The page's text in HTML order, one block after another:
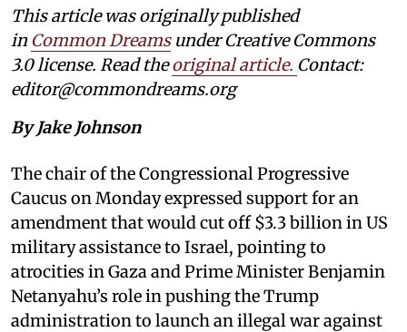
This article was originally published
in Common Dreamsunder Creative Commons
3.0 license. Read theoriginal article. Contact:
editor@commondreams.org
By Jake Johnson
The chair of the Congressional Progressive
Caucus on Monday expressed support for an
amendment that would cut off $3.3 billion in US
military assistance to Israel, pointing to
atrocities in Gaza and Prime Minister Benjamin
Netanyahu’s role in pushing the Trump
administration to launch an illegal war against